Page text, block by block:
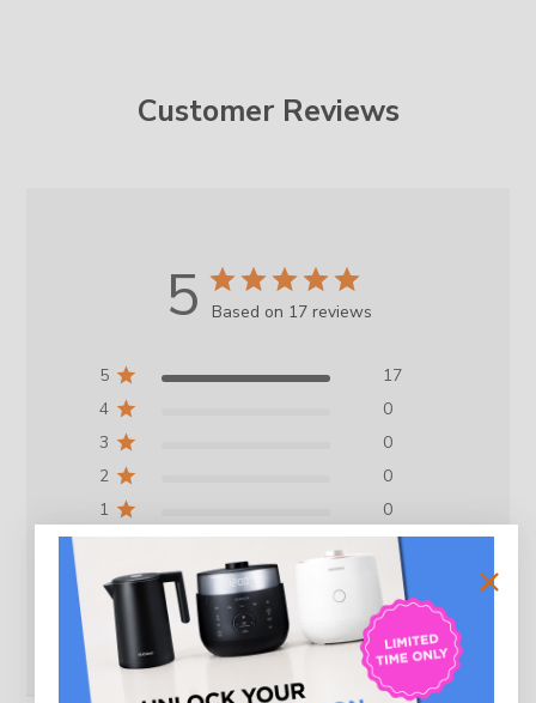
Customer Reviews
5 Based on 17 reviews
5
17
4
0
3
0
2
0
1
0
Write A Review